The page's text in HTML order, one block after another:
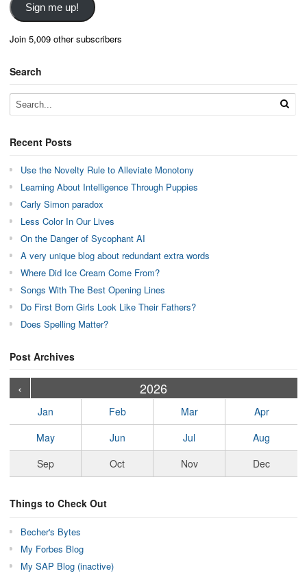
Sign me up!
Join 5,009 other subscribers
Search
Recent Posts
Use the Novelty Rule to Alleviate Monotony
Learning About Intelligence Through Puppies
Carly Simon paradox
Less Color In Our Lives
On the Danger of Sycophant AI
A very unique blog about redundant extra words
Where Did Ice Cream Come From?
Songs With The Best Opening Lines
Do First Born Girls Look Like Their Fathers?
Does Spelling Matter?
Post Archives
‹ 2026
Jan Feb Mar
Apr
May
Jun Jul
Aug
Sep
Oct Nov Dec
Things to Check Out
Becher's Bytes
My Forbes Blog
My SAP Blog (inactive)